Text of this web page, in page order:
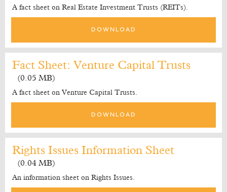
A fact sheet on Real Estate Investment Trusts (REITs).
DOWNLOAD
Fact Sheet: Venture Capital Trusts
(0.05 MB)
A fact sheet on Venture Capital Trusts.
DOWNLOAD
Rights Issues Information Sheet
(0.04 MB)
An information sheet on Rights Issues.